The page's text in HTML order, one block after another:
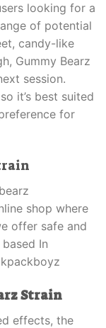
looking for a
of potential
candy-like
Gummy Bearz
session.
it’s best suited
for
shop where
offer safe and
In
Strain
effects, the